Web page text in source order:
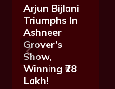
Arjun Bijlani
Triumphs In
Ashneer
Grover’s
Show,
Winning ₹28
Lakh!